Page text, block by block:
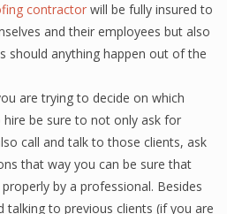
contractor will be fully insured to
and their employees but also
should anything happen out of the
are trying to decide on which
be sure to not only ask for
call and talk to those clients, ask
that way you can be sure that
by a professional. Besides
talking to previous clients (if you are